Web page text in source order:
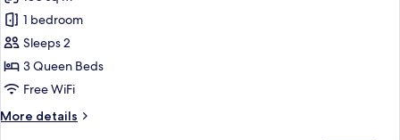
Grand
Studio
Suite,
Hot
1 bedroom
Sleeps 2
3 Queen Beds
Free WiFi
More details
More